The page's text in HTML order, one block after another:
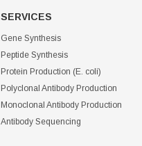
SERVICES
Gene Synthesis
Peptide Synthesis
Protein Production (E. coli)
Polyclonal Antibody Production
Monoclonal Antibody Production
Antibody Sequencing